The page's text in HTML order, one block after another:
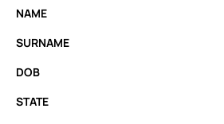
NAME
SURNAME
DOB
STATE